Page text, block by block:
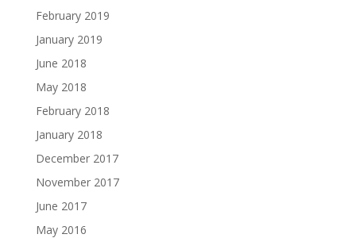
February 2019
January 2019
June 2018
May 2018
February 2018
January 2018
December 2017
November 2017
June 2017
May 2016